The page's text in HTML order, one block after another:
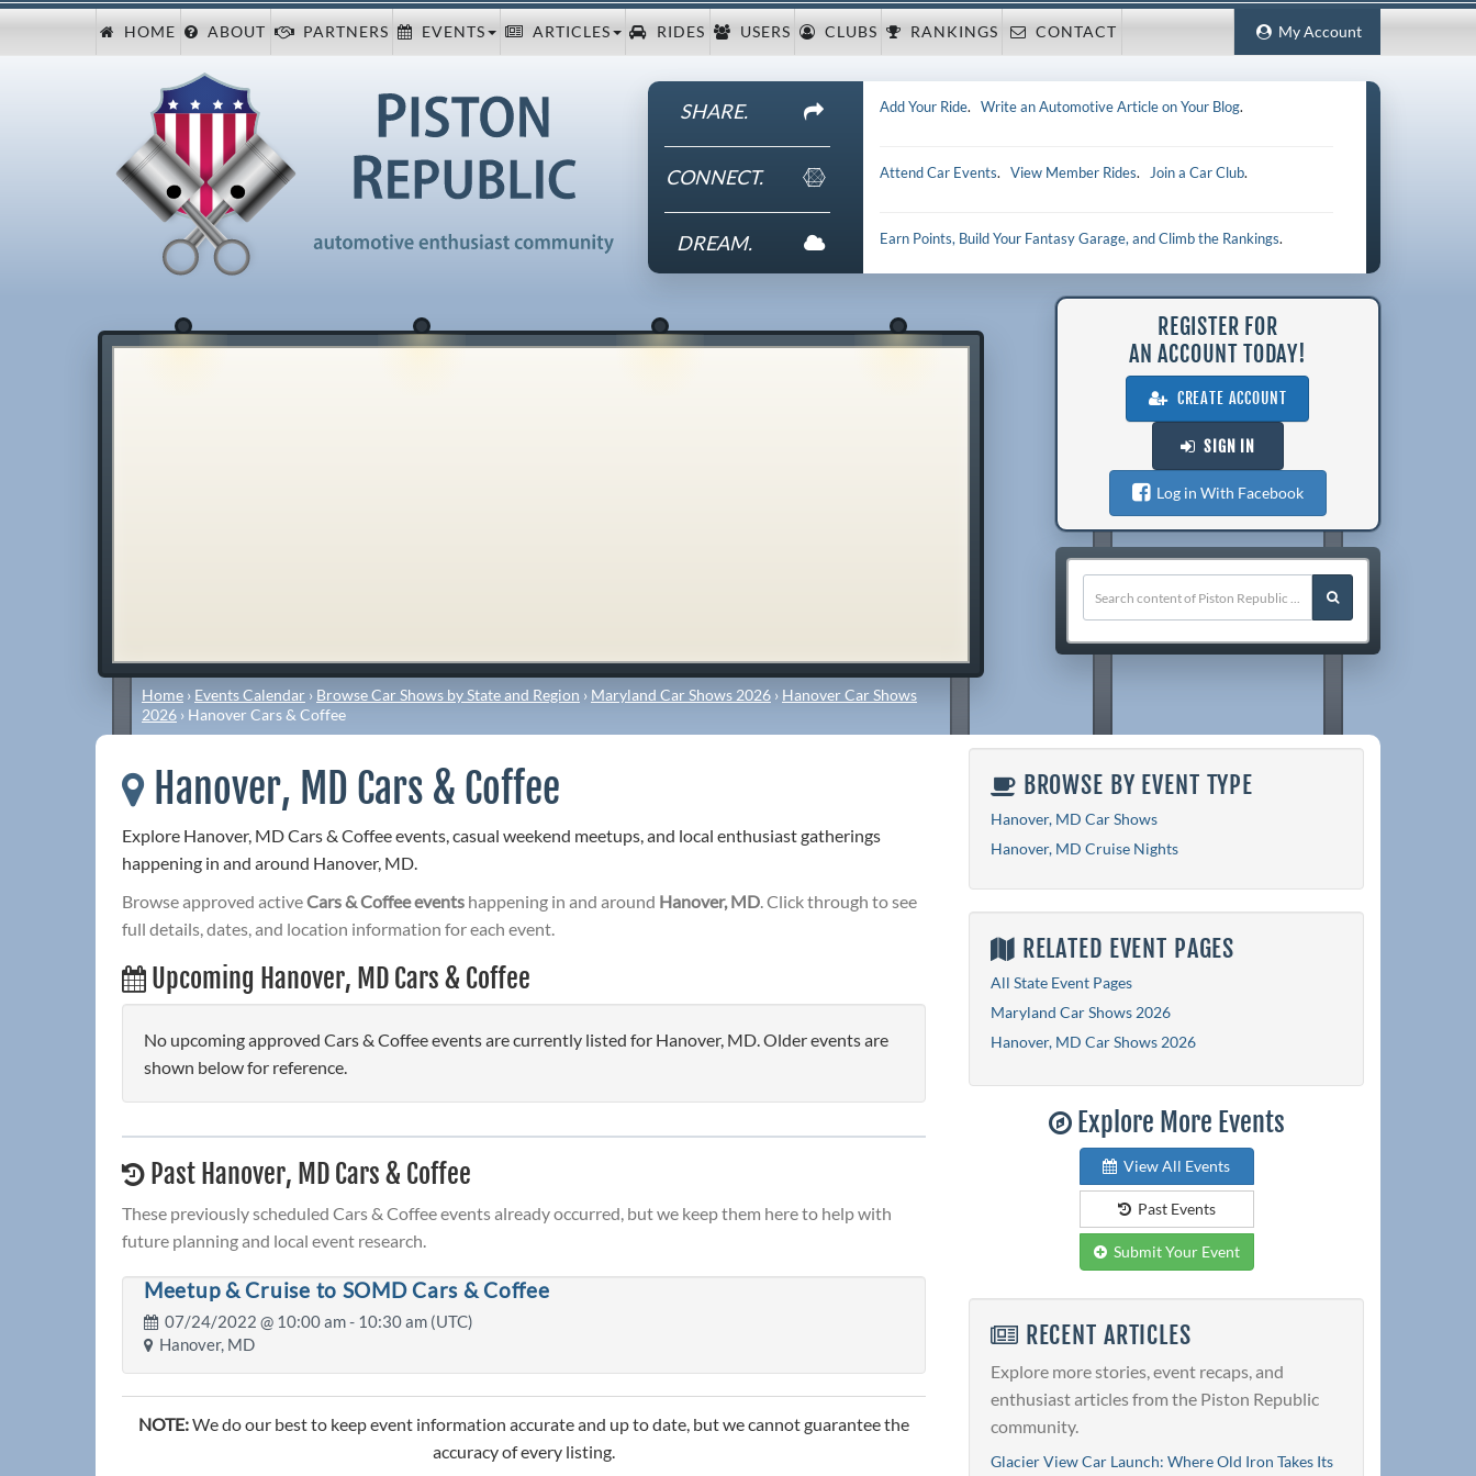
My Account
HOME ABOUT PARTNERS EVENTS ARTICLES RIDES USERS CLUBS RANKINGS CONTACT
SHARE.
CONNECT.
DREAM.
Add Your Ride.Write an Automotive Article on Your Blog.
Attend Car Events.View Member Rides. Join a Car Club.
Earn Points, Build Your Fantasy Garage, and Climb the Rankings.
Home › Events Calendar › Browse Car Shows by State and Region › Maryland Car Shows 2026 › Hanover Car Shows
2026 › Hanover Cars & Coffee
REGISTER FOR
AN ACCOUNT TODAY!
CREATE ACCOUNT
SIGN IN
Log in With Facebook
Hanover, MD Cars & Coffee
Explore Hanover, MD Cars & Coffee events, casual weekend meetups, and local enthusiast gatherings
happening in and around Hanover, MD.
Browse approved activeCars & Coffee events happening in and around Hanover, MD. Click through to see
full details, dates, and location information for each event.
Upcoming Hanover, MD Cars & Coffee
No upcoming approved Cars & Coffee events are currently listed for Hanover, MD. Older events are
shown below for reference.
Past Hanover, MD Cars & Coffee
These previously scheduled Cars & Coffee events already occurred, but we keep them here to help with
future planning and local event research.
Meetup & Cruise to SOMD Cars & Coffee
07/24/2022 @ 10:00 am- 10:30 am (UTC)
Hanover, MD
NOTE:We do our best to keep event information accurate and up to date, but we cannot guarantee the
accuracy of every listing.
BROWSE BY EVENT TYPE
Hanover, MD Car Shows
Hanover, MD Cruise Nights
RELATED EVENT PAGES
All State Event Pages
Maryland Car Shows 2026
Hanover, MD Car Shows 2026
Explore More Events
View All Events
Past Events
Submit Your Event
RECENT ARTICLES
Explore more stories, event recaps, and
enthusiast articles from the Piston Republic
community.
Glacier View Car Launch: Where Old Iron Takes Its